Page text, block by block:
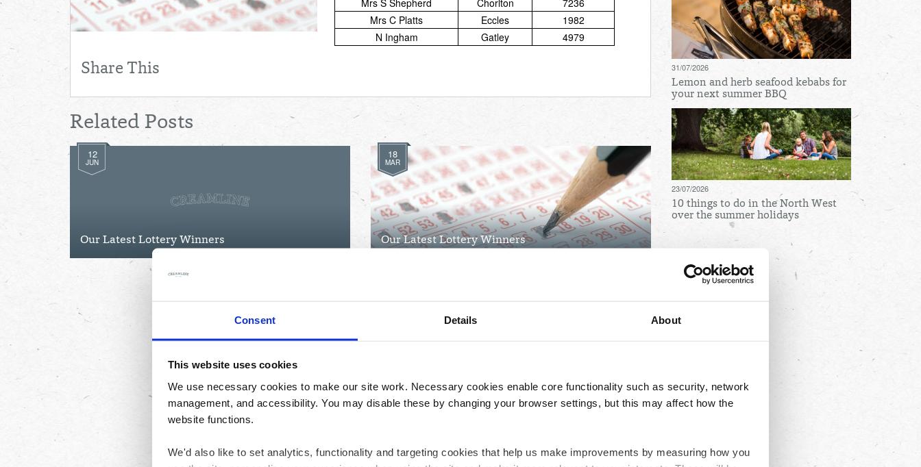
Consent Details About
This website uses cookies
We use necessary cookies to make our site work. Necessary cookies enable core functionality such as security, network
management, and accessibility. You may disable these by changing your browser settings, but this may affect how the
website functions.
We'd also like to set analytics, functionality and targeting cookies that help us make improvements by measuring how you
Mrs S Shepherd
Chorlton
7236
Mrs C Platts
Eccles
1982
N Ingham
Gatley 4979
Share This
Related Posts
12
JUN
Our Latest Lottery Winners
18
MAR
Our Latest Lottery Winners
31/07/2026
Lemon and herb seafood kebabs for
your next summer BBQ
23/07/2026
10 things to do in the North West
over the summer holidays
March
February